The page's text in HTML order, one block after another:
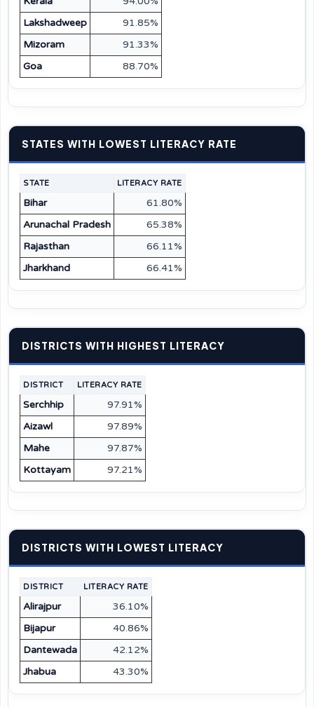
Lakshadweep
91.85%
Mizoram
91.33%
Goa
88.70%
STATES WITH LOWEST LITERACY RATE
STATE LITERACY RATE
Bihar
61.80%
Arunachal Pradesh
65.38%
Rajasthan
66.11%
Jharkhand
66.41%
DISTRICTS WITH HIGHEST LITERACY
DISTRICT LITERACY RATE
Serchhip
97.91%
Aizawl
97.89%
Mahe
97.87%
Kottayam
97.21%
DISTRICTS WITH LOWEST LITERACY
DISTRICT LITERACY RATE
Alirajpur
36.10%
Bijapur
40.86%
Dantewada
42.12%
Jhabua
43.30%